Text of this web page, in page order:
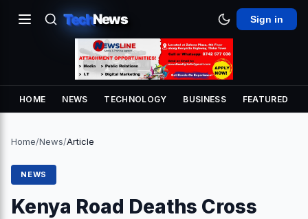
TechNews Sign in
HOME NEWS TECHNOLOGY BUSINESS FEATURED
Home/News/Article
NEWS
Kenya Road Deaths Cross